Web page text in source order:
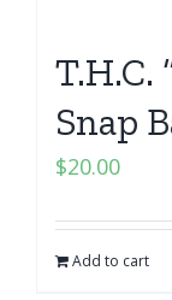
T.H.C.
Snap
$20.00
Add to cart